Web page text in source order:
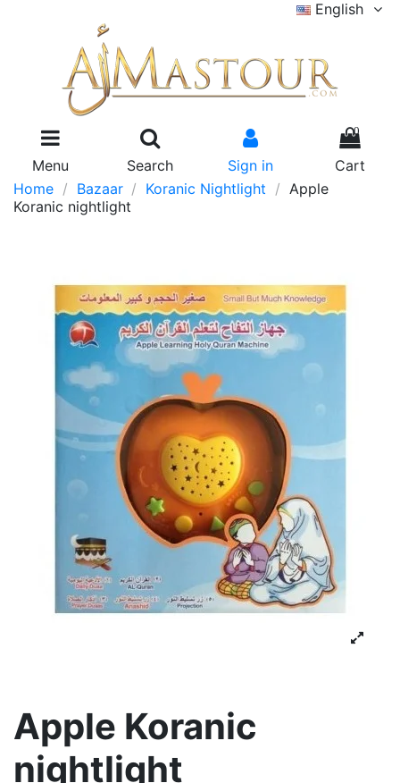
English
Menu Search Sign in
0
Cart
Home
Bazaar Koranic Nightlight
Apple
Koranic nightlight
Apple Koranic
nightlight